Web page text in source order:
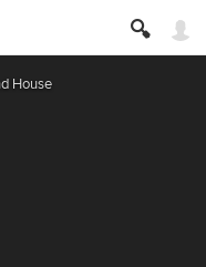
House